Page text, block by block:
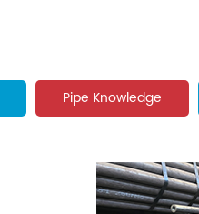
Pipe Knowledge